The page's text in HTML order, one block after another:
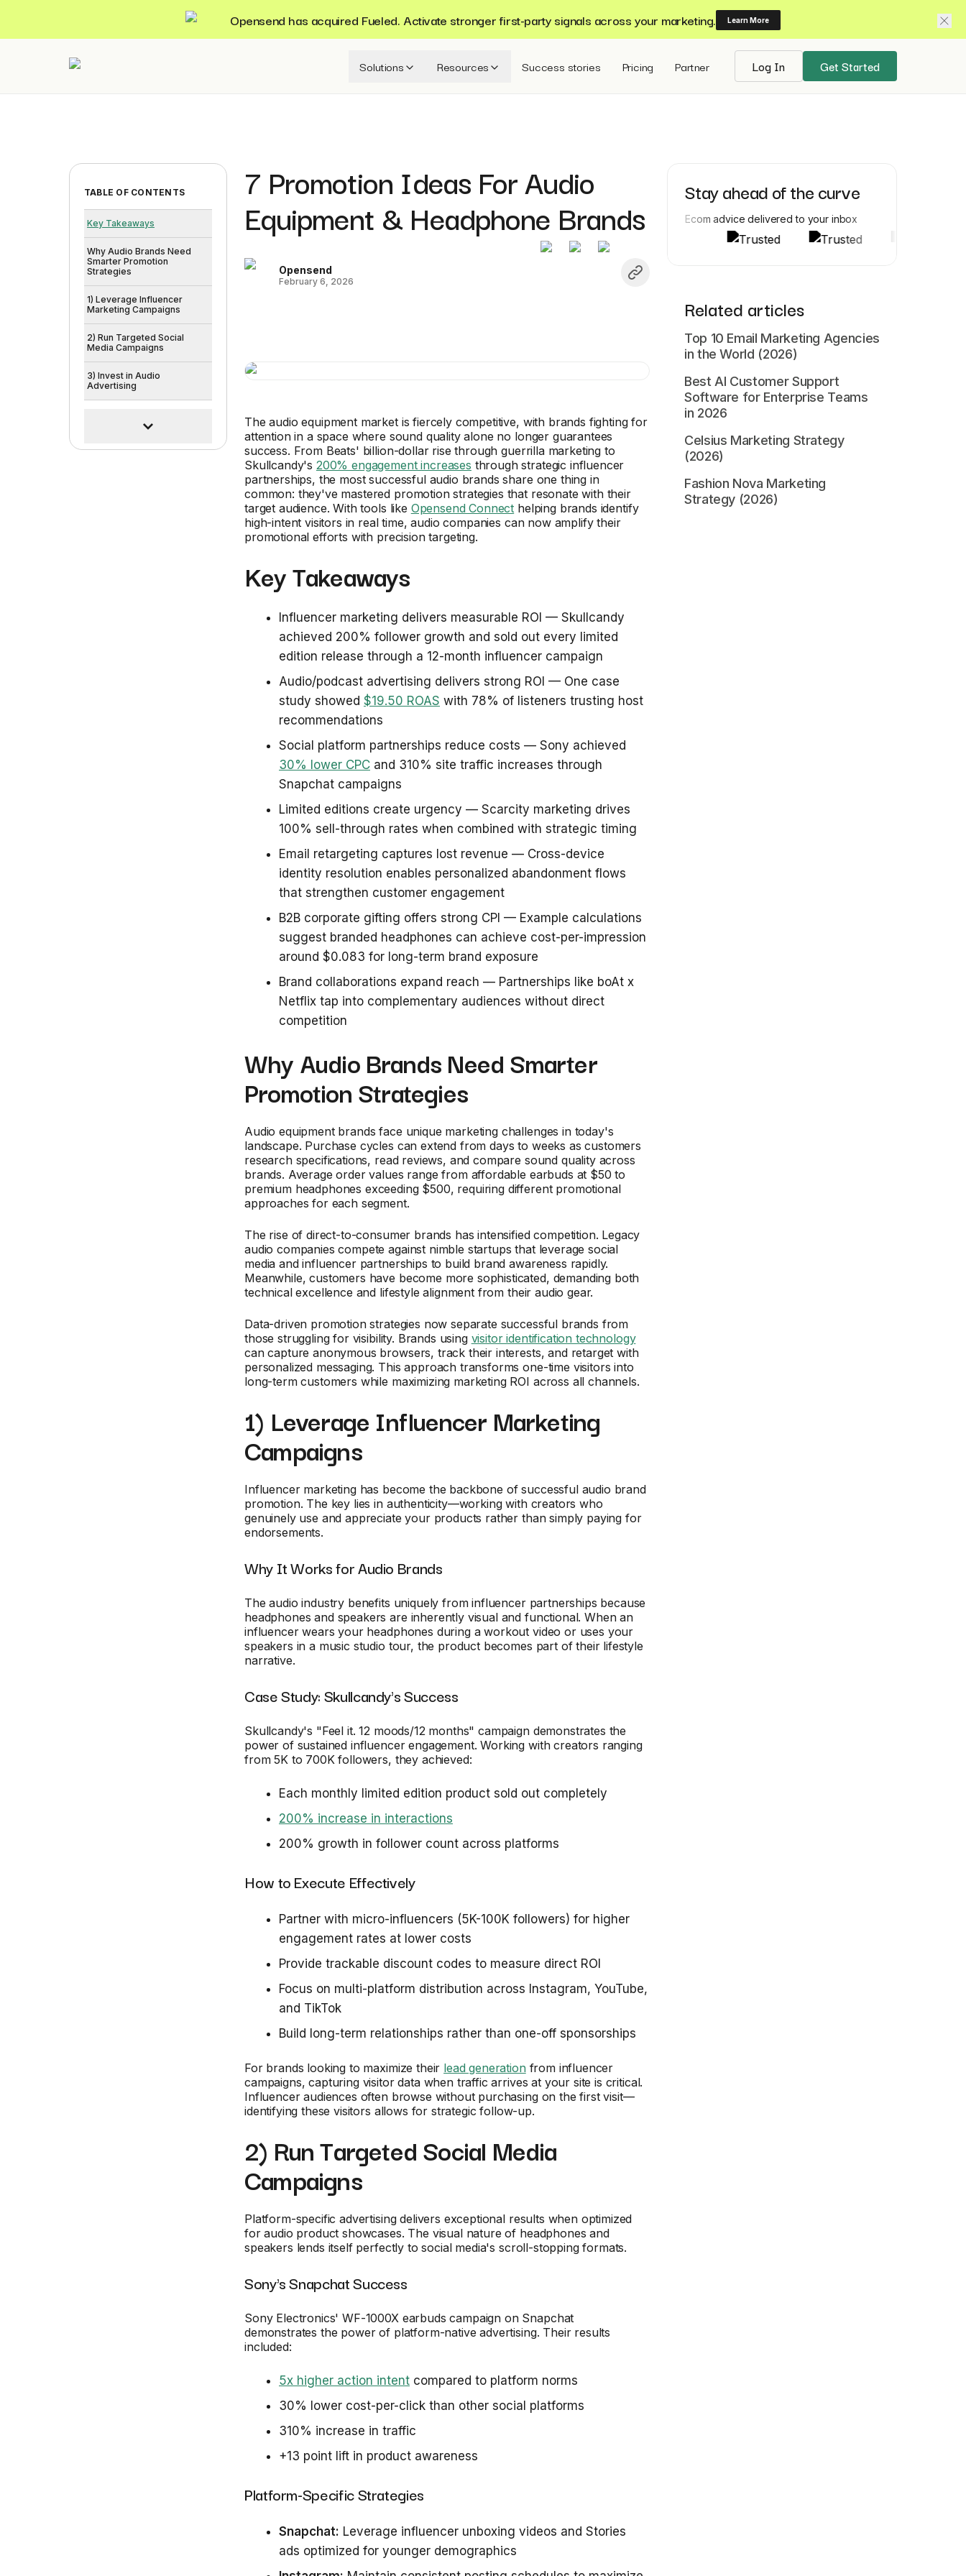
Opensend has acquired Fueled. Activate stronger first-party signals across your marketing. Learn More
Solutions Resources Success stories Pricing Partner Log In Get Started
TABLE OF CONTENTS
Key Takeaways
Why Audio Brands Need
Smarter Promotion
Strategies
1) Leverage Influencer
Marketing Campaigns
2) Run Targeted Social
Media Campaigns
3) Invest in Audio
Advertising
7 Promotion Ideas For Audio
Equipment & Headphone Brands
Opensend
February 6, 2026
The audio equipment market is fiercely competitive, with brands fighting for
attention in a space where sound quality alone no longer guarantees
success. From Beats' billion-dollar rise through guerrilla marketing to
Skullcandy's 200% engagement increases through strategic influencer
partnerships, the most successful audio brands share one thing in
common: they've mastered promotion strategies that resonate with their
target audience. With tools like Opensend Connect helping brands identify
high-intent visitors in real time, audio companies can now amplify their
promotional efforts with precision targeting.
Key Takeaways
Influencer marketing delivers measurable ROI — Skullcandy
achieved 200% follower growth and sold out every limited
edition release through a 12-month influencer campaign
Audio/podcast advertising delivers strong ROI — One case
study showed $19.50 ROAS with 78% of listeners trusting host
recommendations
Social platform partnerships reduce costs — Sony achieved
30% lower CPC and 310% site traffic increases through
Snapchat campaigns
Limited editions create urgency — Scarcity marketing drives
100% sell-through rates when combined with strategic timing
Email retargeting captures lost revenue — Cross-device
identity resolution enables personalized abandonment flows
that strengthen customer engagement
B2B corporate gifting offers strong CPI — Example calculations
suggest branded headphones can achieve cost-per-impression
around $0.083 for long-term brand exposure
Brand collaborations expand reach — Partnerships like boAt x
Netflix tap into complementary audiences without direct
competition
Why Audio Brands Need Smarter
Promotion Strategies
Audio equipment brands face unique marketing challenges in today's
landscape. Purchase cycles can extend from days to weeks as customers
research specifications, read reviews, and compare sound quality across
brands. Average order values range from affordable earbuds at $50 to
premium headphones exceeding $500, requiring different promotional
approaches for each segment.
The rise of direct-to-consumer brands has intensified competition. Legacy
audio companies compete against nimble startups that leverage social
media and influencer partnerships to build brand awareness rapidly.
Meanwhile, customers have become more sophisticated, demanding both
technical excellence and lifestyle alignment from their audio gear.
Data-driven promotion strategies now separate successful brands from
those struggling for visibility. Brands using visitor identification technology
can capture anonymous browsers, track their interests, and retarget with
personalized messaging. This approach transforms one-time visitors into
long-term customers while maximizing marketing ROI across all channels.
1) Leverage Influencer Marketing
Campaigns
Influencer marketing has become the backbone of successful audio brand
promotion. The key lies in authenticity—working with creators who
genuinely use and appreciate your products rather than simply paying for
endorsements.
Why It Works for Audio Brands
The audio industry benefits uniquely from influencer partnerships because
headphones and speakers are inherently visual and functional. When an
influencer wears your headphones during a workout video or uses your
speakers in a music studio tour, the product becomes part of their lifestyle
narrative.
Case Study: Skullcandy's Success
Skullcandy's "Feel it. 12 moods/12 months" campaign demonstrates the
power of sustained influencer engagement. Working with creators ranging
from 5K to 700K followers, they achieved:
Each monthly limited edition product sold out completely
200% increase in interactions
200% growth in follower count across platforms
How to Execute Effectively
Partner with micro-influencers (5K-100K followers) for higher
engagement rates at lower costs
Provide trackable discount codes to measure direct ROI
Focus on multi-platform distribution across Instagram, YouTube,
and TikTok
Build long-term relationships rather than one-off sponsorships
For brands looking to maximize their lead generationfrom influencer
campaigns, capturing visitor data when traffic arrives at your site is critical.
Influencer audiences often browse without purchasing on the first visit—
identifying these visitors allows for strategic follow-up.
2) Run Targeted Social Media
Campaigns
Platform-specific advertising delivers exceptional results when optimized
for audio product showcases. The visual nature of headphones and
speakers lends itself perfectly to social media's scroll-stopping formats.
Sony's Snapchat Success
Sony Electronics' WF-1000X earbuds campaign on Snapchat
demonstrates the power of platform-native advertising. Their results
included:
5x higher action intent compared to platform norms
30% lower cost-per-click than other social platforms
310% increase in traffic
+13 point lift in product awareness
Platform-Specific Strategies
Snapchat: Leverage influencer unboxing videos and Stories
ads optimized for younger demographics
Stay ahead of the curve
Ecom advice delivered to your inbox
Related articles
Top 10 Email Marketing Agencies
in the World (2026)
Best AI Customer Support
Software for Enterprise Teams
in 2026
Celsius Marketing Strategy
(2026)
Fashion Nova Marketing
Strategy (2026)